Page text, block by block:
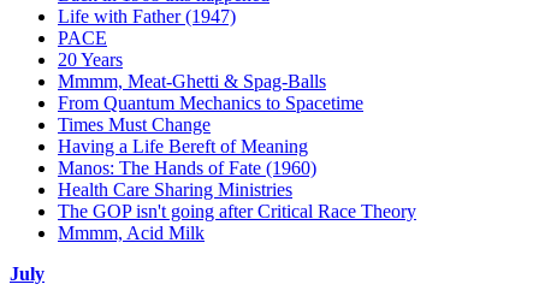
Life with Father (1947)
PACE
20 Years
Mmmm, Meat-Ghetti & Spag-Balls
From Quantum Mechanics to Spacetime
Times Must Change
Having a Life Bereft of Meaning
Manos: The Hands of Fate (1960)
Health Care Sharing Ministries
The GOP isn't going after Critical Race Theory
Mmmm, Acid Milk
July